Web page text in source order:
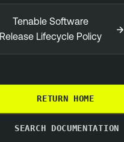
Tenable Software
Release Lifecycle Policy
→
RETURN HOME
SEARCH DOCUMENTATION